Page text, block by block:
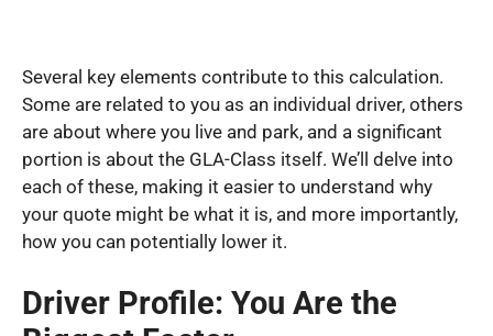
Several key elements contribute to this calculation.
Some are related to you as an individual driver, others
are about where you live and park, and a significant
portion is about the GLA-Class itself. We’ll delve into
each of these, making it easier to understand why
your quote might be what it is, and more importantly,
how you can potentially lower it.
Driver Profile: You Are the